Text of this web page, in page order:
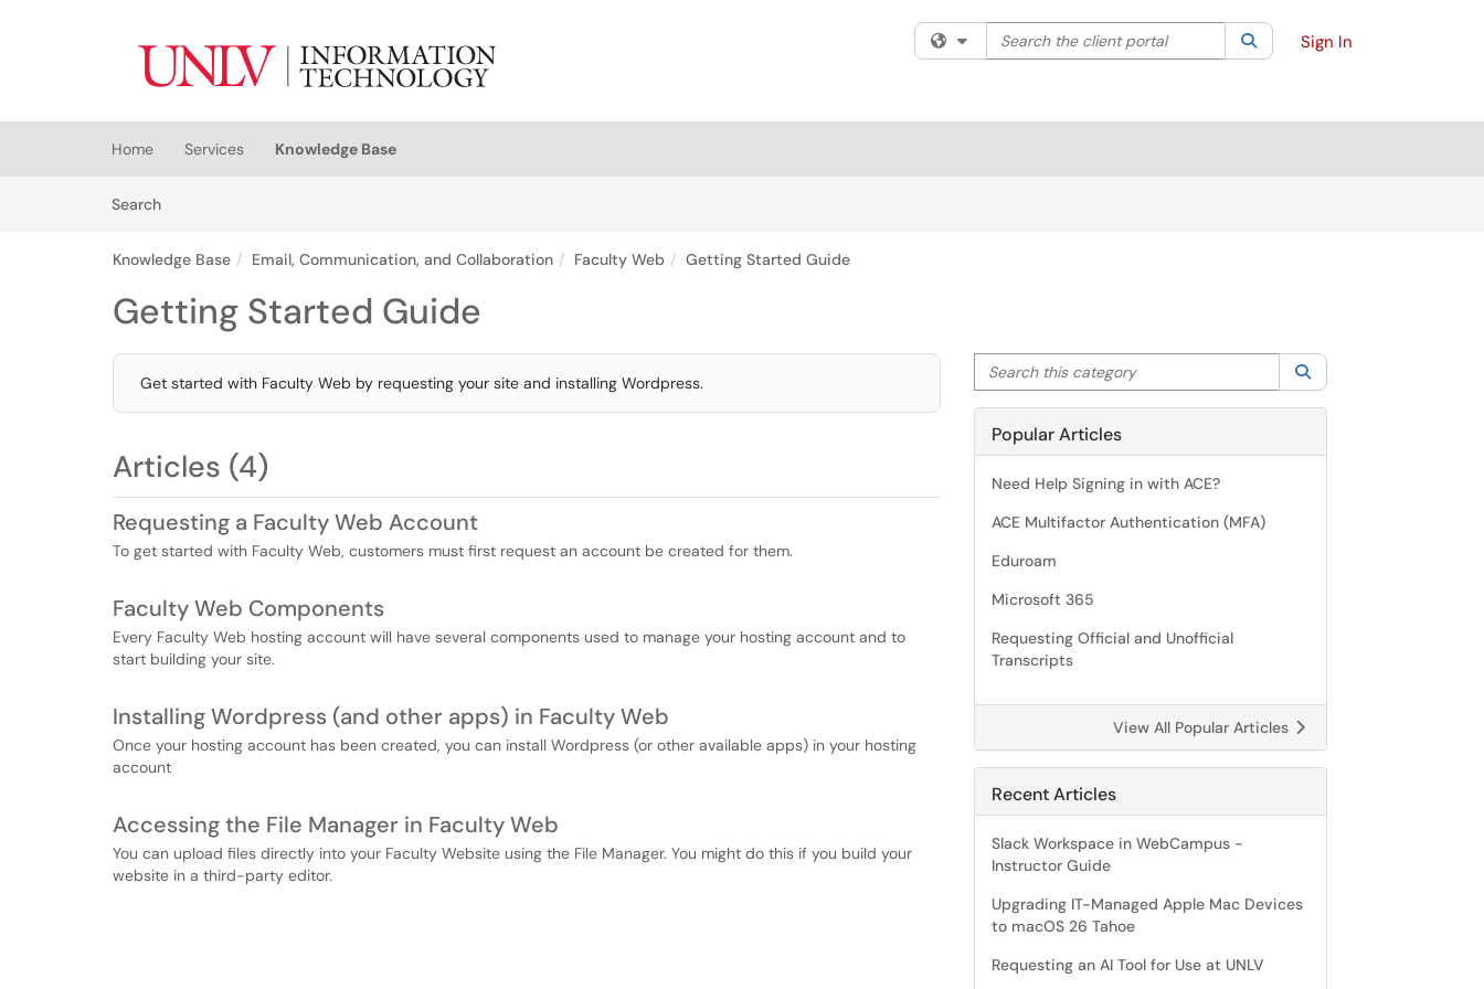
(opens in a new tab)
Filter your search by category. Current category:All
Search the client portal SearchSign In
Home Services
Knowledge Base
SearchArticles
Knowledge Base Email, Communication, and Collaboration Faculty Web Getting Started Guide
Getting Started Guide
Get started with Faculty Web by requesting your site and installing Wordpress.
Articles (4)
Requesting a Faculty Web Account
To get started with Faculty Web, customers must first request an account be created for them.
Faculty Web Components
Every Faculty Web hosting account will have several components used to manage your hosting account and to
start building your site.
Installing Wordpress (and other apps) in Faculty Web
Once your hosting account has been created, you can install Wordpress (or other available apps) in your hosting
account
Accessing the File Manager in Faculty Web
You can upload files directly into your Faculty Website using the File Manager. You might do this if you build your
website in a third-party editor.
Search this category
Popular Articles
Need Help Signing in with ACE?
ACE Multifactor Authentication (MFA)
Eduroam
Microsoft 365
Requesting Official and Unofficial
Transcripts
View All Popular Articles
Recent Articles
Slack Workspace in WebCampus -
Instructor Guide
Upgrading IT-Managed Apple Mac Devices
to macOS 26 Tahoe
Requesting an AI Tool for Use at UNLV